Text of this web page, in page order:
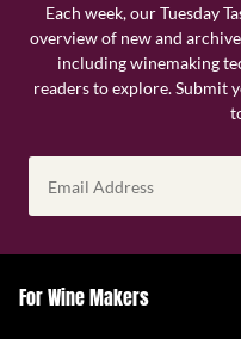
Each week, our Tuesday
overview of new and
including winemaking
readers to explore. Submit
Address
(Required)
For Wine Makers